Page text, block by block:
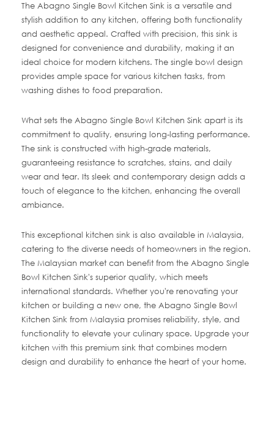
The Abagno Single Bowl Kitchen Sink is a versatile and
stylish addition to any kitchen, offering both functionality
and aesthetic appeal. Crafted with precision, this sink is
designed for convenience and durability, making it an
ideal choice for modern kitchens. The single bowl design
provides ample space for various kitchen tasks, from
washing dishes to food preparation.
What sets the Abagno Single Bowl Kitchen Sink apart is its
commitment to quality, ensuring long-lasting performance.
The sink is constructed with high-grade materials,
guaranteeing resistance to scratches, stains, and daily
wear and tear. Its sleek and contemporary design adds a
touch of elegance to the kitchen, enhancing the overall
ambiance.
This exceptional kitchen sink is also available in Malaysia,
catering to the diverse needs of homeowners in the region.
The Malaysian market can benefit from the Abagno Single
Bowl Kitchen Sink's superior quality, which meets
international standards. Whether you're renovating your
kitchen or building a new one, the Abagno Single Bowl
Kitchen Sink from Malaysia promises reliability, style, and
functionality to elevate your culinary space. Upgrade your
kitchen with this premium sink that combines modern
design and durability to enhance the heart of your home.